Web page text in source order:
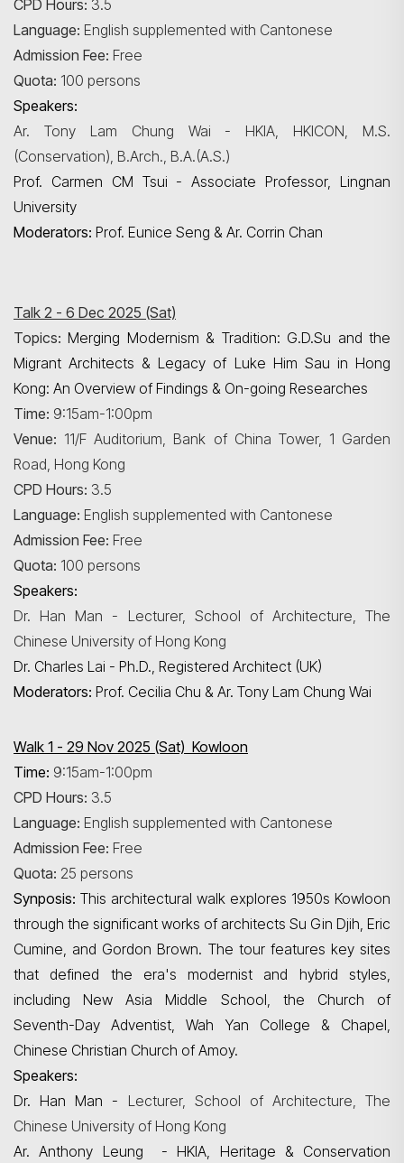
CPD Hours: 3.5
Language: English supplemented with Cantonese
Admission Fee: Free
Quota: 100 persons
Speakers:
Ar. Tony Lam Chung Wai - HKIA, HKICON, M.S.
(Conservation), B.Arch., B.A.(A.S.)
Prof. Carmen CM Tsui - Associate Professor, Lingnan
University
Moderators: Prof. Eunice Seng & Ar. Corrin Chan
Talk 2 - 6 Dec 2025 (Sat)
Topics: Merging Modernism & Tradition: G.D.Su and the
Migrant Architects & Legacy of Luke Him Sau in Hong
Kong: An Overview of Findings & On-going Researches
Time: 9:15am-1:00pm
Venue: 11/F Auditorium, Bank of China Tower, 1 Garden
Road, Hong Kong
CPD Hours: 3.5
Language: English supplemented with Cantonese
Admission Fee: Free
Quota: 100 persons
Speakers:
Dr. Han Man - Lecturer, School of Architecture, The
Chinese University of Hong Kong
Dr. Charles Lai - Ph.D., Registered Architect (UK)
Moderators: Prof. Cecilia Chu & Ar. Tony Lam Chung Wai
Walk 1 - 29 Nov 2025 (Sat) Kowloon
Time: 9:15am-1:00pm
CPD Hours: 3.5
Language: English supplemented with Cantonese
Admission Fee: Free
Quota: 25 persons
Synposis: This architectural walk explores 1950s Kowloon
through the significant works of architects Su Gin Djih, Eric
Cumine, and Gordon Brown. The tour features key sites
that defined the era's modernist and hybrid styles,
including New Asia Middle School, the Church of
Seventh-Day Adventist,Wah
Yan College & Chapel,
Chinese Christian Church of Amoy.
Speakers:
Dr. Han Man - Lecturer, School of Architecture, The
Chinese University of Hong Kong
Ar. Anthony Leung - HKIA, Heritage & Conservation